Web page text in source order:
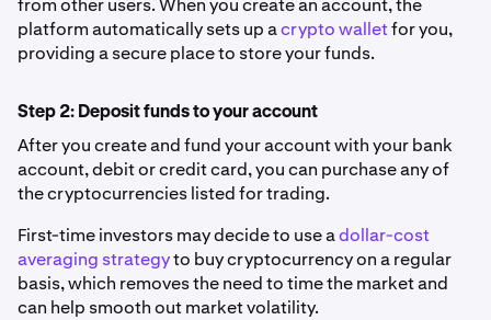
from other users. When you create an account, the
platform automatically sets up acrypto walletfor you,
providing a secure place to store your funds.
Step 2: Deposit funds to your account
After you create and fund your account with your bank
account, debit or credit card, you can purchase any of
the cryptocurrencies listed for trading.
First-time investors may decide to use adollar-cost
averaging strategyto buy cryptocurrency on a regular
basis, which removes the need to time the market and
can help smooth out market volatility.